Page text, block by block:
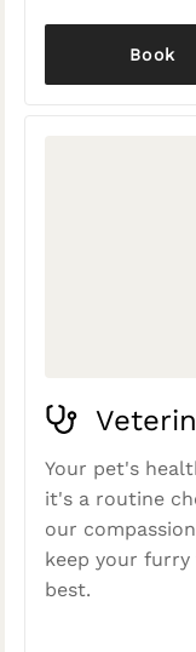
Book
Your pet's
it's a routine
our
keep your
best.